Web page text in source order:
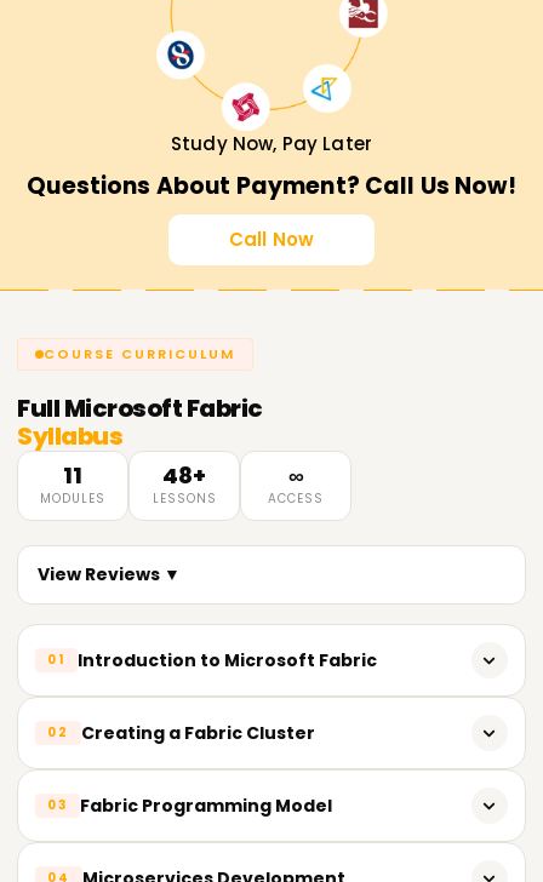
Study Now, Pay Later
Questions About Payment? Call Us Now!
Call Now
COURSE CURRICULUM
FullMicrosoft Fabric
Syllabus
11
MODULES
48+
LESSONS
∞
ACCESS
View Reviews ▼
01 Introduction to Microsoft Fabric
Benefits and features
Key components and characteristics
02 Creating a Fabric Cluster
Analyzing the cluster’s structure
03 Fabric Programming Model
04